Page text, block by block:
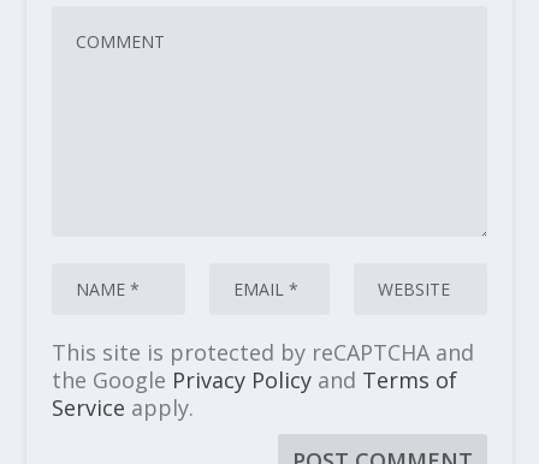
This site is protected by reCAPTCHA and
the Google Privacy Policyand Terms of
Service apply.